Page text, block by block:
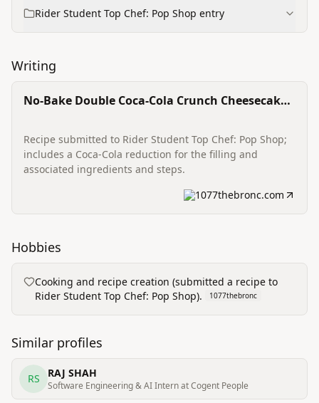
Rider Student Top Chef: Pop Shop entry
Writing
No-Bake Double Coca-Cola Crunch Cheesecake
Recipe submitted to Rider Student Top Chef: Pop Shop;
includes a Coca-Cola reduction for the filling and
associated ingredients and steps.
1077thebronc.com
Hobbies
Cooking and recipe creation (submitted a recipe to
Rider Student Top Chef: Pop Shop).
1077thebronc
Similar profiles
RS RAJ SHAH
Software Engineering & AI Intern at Cogent People